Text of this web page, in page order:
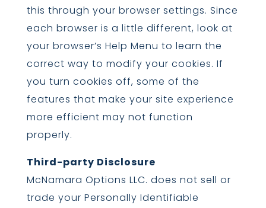
this through your browser settings. Since
each browser is a little different, look at
your browser’s Help Menu to learn the
correct way to modify your cookies. If
you turn cookies off, some of the
features that make your site experience
more efficient may not function
properly.
Third-party Disclosure
McNamara Options LLC. does not sell or
trade your Personally Identifiable